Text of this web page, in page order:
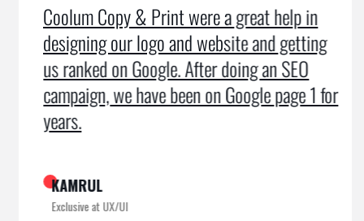
Coolum Copy & Print were a great help in
designing our logo and website and getting
us ranked on Google. After doing an SEO
campaign, we have been on Google page 1 for
years.
KAMRUL
Exclusive at UX/UI